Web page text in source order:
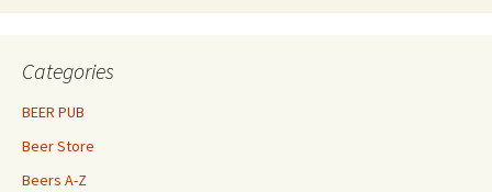
Categories
BEER PUB
Beer Store
Beers A-Z